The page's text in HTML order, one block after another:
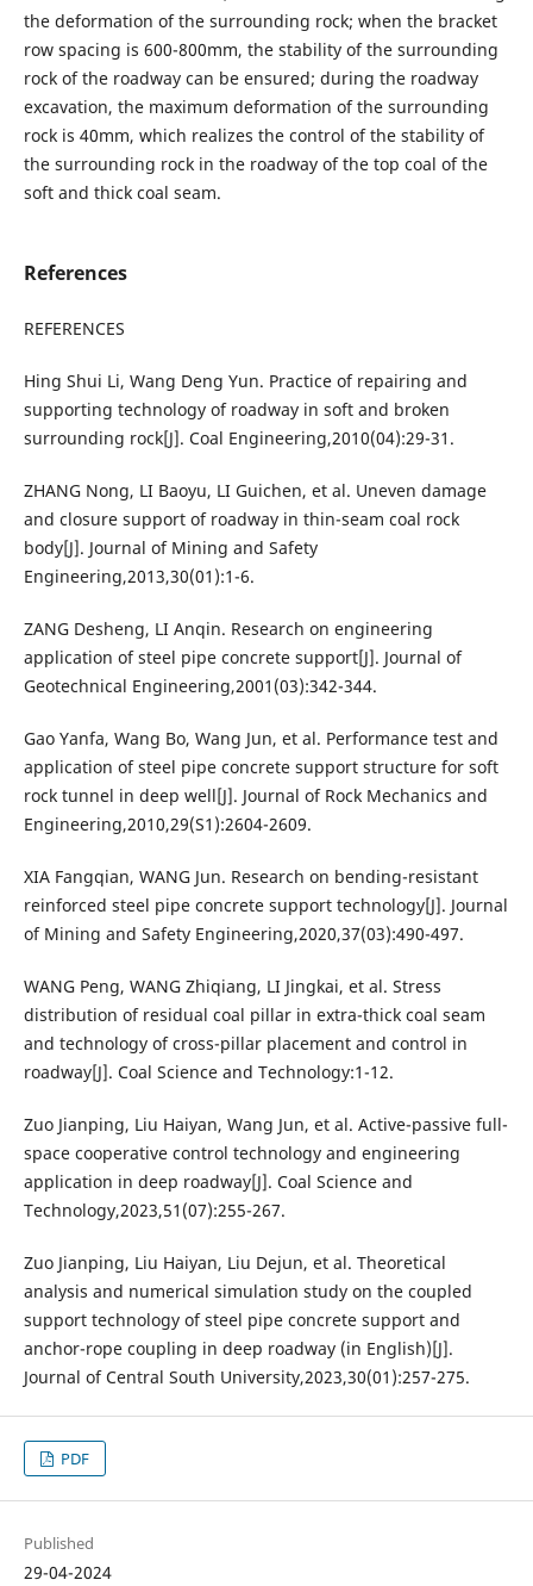
the deformation of the surrounding rock; when the bracket
row spacing is 600-800mm, the stability of the surrounding
rock of the roadway can be ensured; during the roadway
excavation, the maximum deformation of the surrounding
rock is 40mm, which realizes the control of the stability of
the surrounding rock in the roadway of the top coal of the
soft and thick coal seam.
References
REFERENCES
Hing Shui Li, Wang Deng Yun. Practice of repairing and
supporting technology of roadway in soft and broken
surrounding rock[J]. Coal Engineering,2010(04):29-31.
ZHANG Nong, LI Baoyu, LI Guichen, et al. Uneven damage
and closure support of roadway in thin-seam coal rock
body[J]. Journal of Mining and Safety
Engineering,2013,30(01):1-6.
ZANG Desheng, LI Anqin. Research on engineering
application of steel pipe concrete support[J]. Journal of
Geotechnical Engineering,2001(03):342-344.
Gao Yanfa, Wang Bo, Wang Jun, et al. Performance test and
application of steel pipe concrete support structure for soft
rock tunnel in deep well[J]. Journal of Rock Mechanics and
Engineering,2010,29(S1):2604-2609.
XIA Fangqian, WANG Jun. Research on bending-resistant
reinforced steel pipe concrete support technology[J]. Journal
of Mining and Safety Engineering,2020,37(03):490-497.
WANG Peng, WANG Zhiqiang, LI Jingkai, et al. Stress
distribution of residual coal pillar in extra-thick coal seam
and technology of cross-pillar placement and control in
roadway[J]. Coal Science and Technology:1-12.
Zuo Jianping, Liu Haiyan, Wang Jun, et al. Active-passive full-
space cooperative control technology and engineering
application in deep roadway[J]. Coal Science and
Technology,2023,51(07):255-267.
Zuo Jianping, Liu Haiyan, Liu Dejun, et al. Theoretical
analysis and numerical simulation study on the coupled
support technology of steel pipe concrete support and
anchor-rope coupling in deep roadway (in English)[J].
Journal of Central South University,2023,30(01):257-275.
PDF
Published
29-04-2024